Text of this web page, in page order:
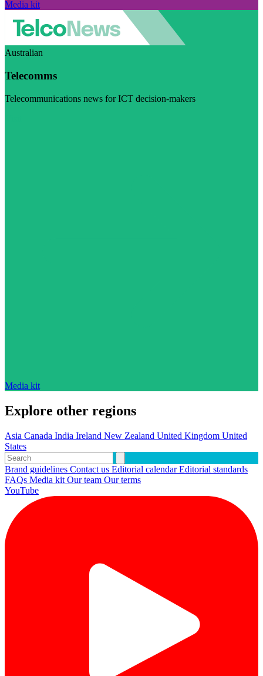
Media kit
Australian
Telecomms
Telecommunications news for ICT decision-makers
Media kit
Explore other regions
Asia Canada India Ireland New Zealand United Kingdom United
States
Brand guidelines Contact us Editorial calendarEditorial standards
FAQs Media kit Our team Our terms
YouTube